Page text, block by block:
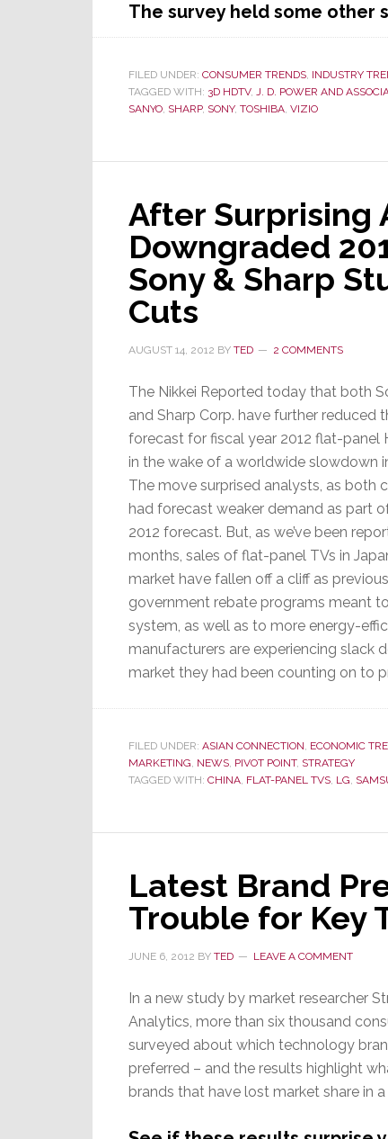
The survey held some other
FILED UNDER: CONSUMER TRENDS, INDUSTRY
TAGGED WITH: 3D HDTV, J. D. POWER AND
SANYO, SHARP, SONY, TOSHIBA, VIZIO
After Surprising
Downgraded
Sony & Sharp
Cuts
AUGUST 14, 2012 BY TED 2 COMMENTS
The Nikkei Reported today that both
and Sharp Corp. have further reduced
forecast for fiscal year 2012 flat-panel
in the wake of a worldwide slowdown
The move surprised analysts, as both
had forecast weaker demand as part
2012 forecast. But, as we’ve been
months, sales of flat-panel TVs in
market have fallen off a cliff as previous
government rebate programs meant
system, as well as to more energy-
manufacturers are experiencing slack
market they had been counting on to
FILED UNDER: ASIAN CONNECTION, ECONOMIC
MARKETING, NEWS, PIVOT POINT, STRATEGY
TAGGED WITH: CHINA, FLAT-PANEL TVS, LG,
Latest Brand
Trouble for Key
JUNE 6, 2012 BY TED LEAVE A COMMENT
In a new study by market researcher
Analytics, more than six thousand
surveyed about which technology
preferred – and the results highlight
brands that have lost market share in